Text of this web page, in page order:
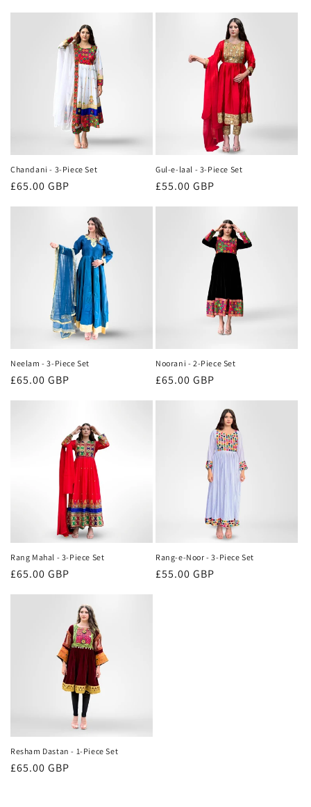
Chandani - 3-Piece Set
Regular
£65.00 GBP
Gul-e-laal - 3-Piece Set
Regular
£55.00 GBP
Neelam - 3-Piece Set
Regular
£65.00 GBP
Noorani - 2-Piece Set
Regular
£65.00 GBP
Rang Mahal - 3-Piece Set
Regular
£65.00 GBP
Rang-e-Noor - 3-Piece Set
Regular
£55.00 GBP
Resham Dastan - 1-Piece Set
Regular
£65.00 GBP